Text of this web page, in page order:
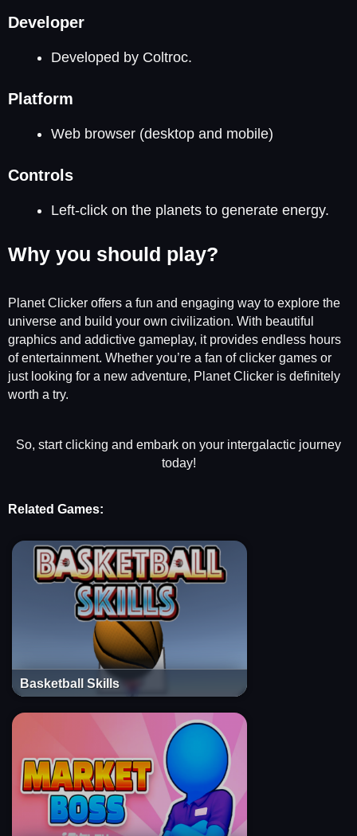
Developer
Developed by Coltroc.
Platform
Web browser (desktop and mobile)
Controls
Left-click on the planets to generate energy.
Why you should play?
Planet Clicker offers a fun and engaging way to explore the
universe and build your own civilization. With beautiful
graphics and addictive gameplay, it provides endless hours
of entertainment. Whether you’re a fan of clicker games or
just looking for a new adventure, Planet Clicker is definitely
worth a try.
So, start clicking and embark on your intergalactic journey
today!
Related Games:
Basketball Skills